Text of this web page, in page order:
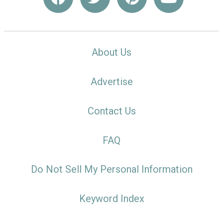
About Us
Advertise
Contact Us
FAQ
Do Not Sell My Personal Information
Keyword Index